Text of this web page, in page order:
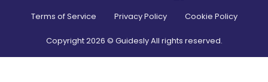
Terms of Service Privacy Policy Cookie Policy
Copyright2026 © Guidesly All rights reserved.